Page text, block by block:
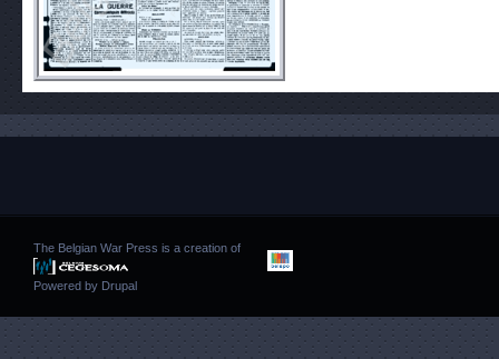
The Belgian War Press is a creation of
Powered by Drupal